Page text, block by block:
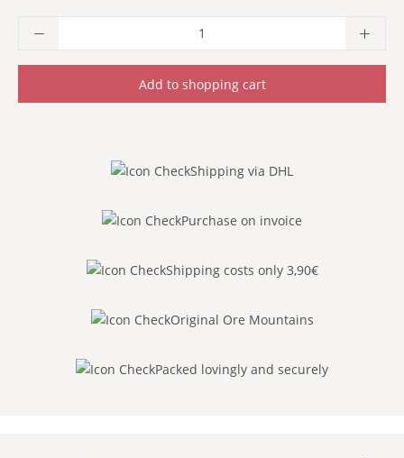
Product Quantity: Enter the desired
Add to shopping cart
Shipping via DHL
Purchase on invoice
Shipping costs only 3,90€
Original Ore Mountains
Packed lovingly and securely